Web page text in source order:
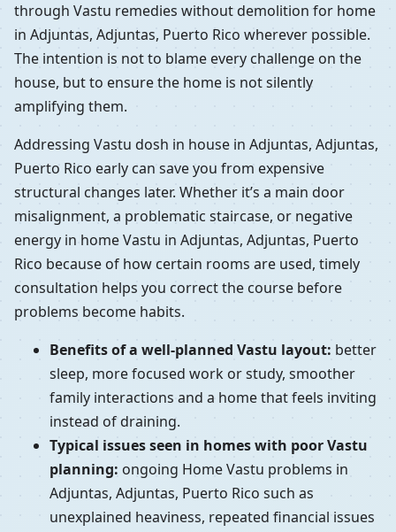
through Vastu remedies without demolition for home
in Adjuntas, Adjuntas, Puerto Rico wherever possible.
The intention is not to blame every challenge on the
house, but to ensure the home is not silently
amplifying them.
Addressing Vastu dosh in house in Adjuntas, Adjuntas,
Puerto Rico early can save you from expensive
structural changes later. Whether it’s a main door
misalignment, a problematic staircase, or negative
energy in home Vastu in Adjuntas, Adjuntas, Puerto
Rico because of how certain rooms are used, timely
consultation helps you correct the course before
problems become habits.
Benefits of a well-planned Vastu layout: better
sleep, more focused work or study, smoother
family interactions and a home that feels inviting
instead of draining.
Typical issues seen in homes with poor Vastu
planning: ongoing Home Vastu problems in
Adjuntas, Adjuntas, Puerto Rico such as
unexplained heaviness, repeated financial issues